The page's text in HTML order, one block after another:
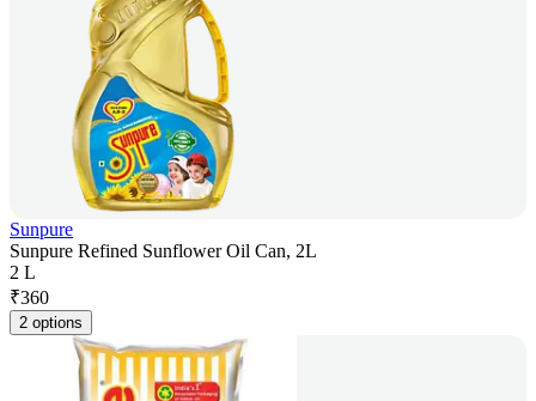
Sunpure
Sunpure Refined Sunflower Oil Can, 2L
2 L
₹360
2 options